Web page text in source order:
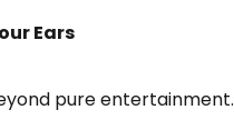
Ears
pure entertainment.